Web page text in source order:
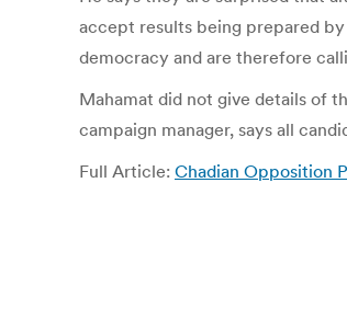
accept results being prepared
democracy and are therefore
Mahamat did not give details of
campaign manager, says all
Full Article: Chadian Opposition